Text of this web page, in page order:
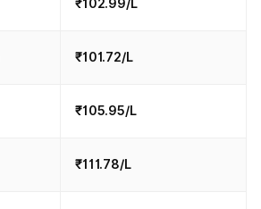
₹102.99/L
₹101.72/L
₹105.95/L
₹111.78/L